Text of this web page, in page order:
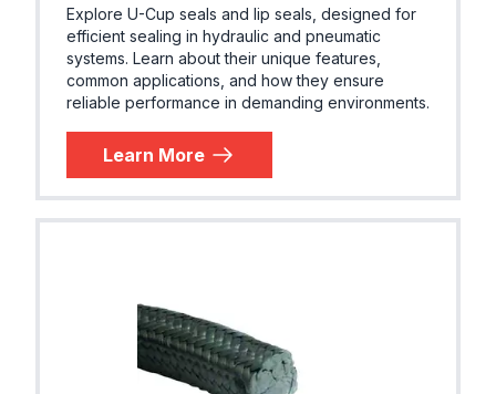
Explore U-Cup seals and lip seals, designed for
efficient sealing in hydraulic and pneumatic
systems. Learn about their unique features,
common applications, and how they ensure
reliable performance in demanding environments.
Learn More